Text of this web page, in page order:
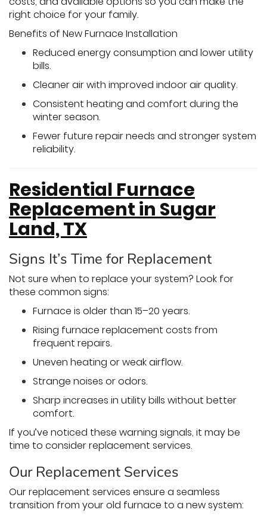
right choice for your family.
Benefits of New Furnace Installation
Reduced energy consumption and lower utility
bills.
Cleaner air with improved indoor air quality.
Consistent heating and comfort during the
winter season.
Fewer future repair needs and stronger system
reliability.
Residential Furnace
Replacement in Sugar
Land, TX
Signs It’s Time for Replacement
Not sure when to replace your system? Look for
these common signs:
Furnace is older than 15–20 years.
Rising furnace replacement costs from
frequent repairs.
Uneven heating or weak airflow.
Strange noises or odors.
Sharp increases in utility bills without better
comfort.
If you’ve noticed these warning signals, it may be
time to consider replacement services.
Our Replacement Services
Our replacement services ensure a seamless
transition from your old furnace to a new system: